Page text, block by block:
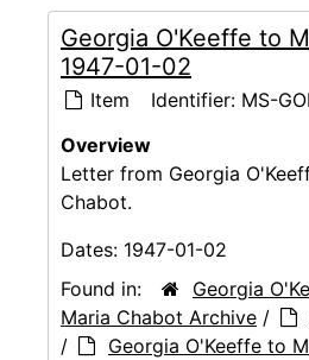
Georgia O'Keeffe to
1947-01-02
Item Identifier: MS-
Overview
Letter from Georgia
Chabot.
Dates: 1947-01-02
Found in:
Georgia
Maria Chabot Archive /
/
Georgia O'Keeffe to